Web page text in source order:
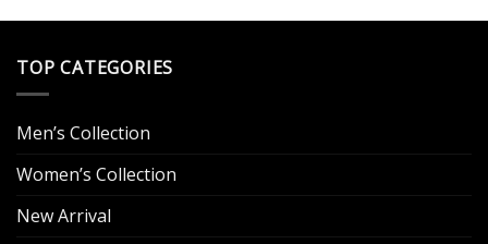
TOP CATEGORIES
Men’s Collection
Women’s Collection
New Arrival